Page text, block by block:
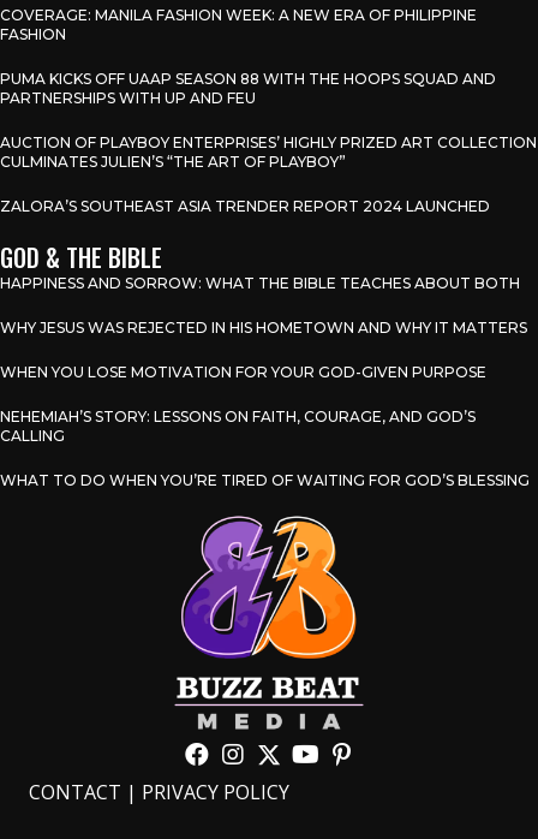
COVERAGE: MANILA FASHION WEEK: A NEW ERA OF PHILIPPINE
FASHION
PUMA KICKS OFF UAAP SEASON 88 WITH THE HOOPS SQUAD AND
PARTNERSHIPS WITH UP AND FEU
AUCTION OF PLAYBOY ENTERPRISES’ HIGHLY PRIZED ART COLLECTION
CULMINATES JULIEN’S “THE ART OF PLAYBOY”
ZALORA’S SOUTHEAST ASIA TRENDER REPORT 2024 LAUNCHED
GOD & THE BIBLE
HAPPINESS AND SORROW: WHAT THE BIBLE TEACHES ABOUT BOTH
WHY JESUS WAS REJECTED IN HIS HOMETOWN AND WHY IT MATTERS
WHEN YOU LOSE MOTIVATION FOR YOUR GOD-GIVEN PURPOSE
NEHEMIAH’S STORY: LESSONS ON FAITH, COURAGE, AND GOD’S
CALLING
WHAT TO DO WHEN YOU’RE TIRED OF WAITING FOR GOD’S BLESSING
CONTACT | PRIVACY POLICY